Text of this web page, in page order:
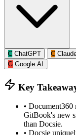
C ChatGPT C
G Google AI
Key
• Document360
GitBook's new
than Docsie.
• Docsie